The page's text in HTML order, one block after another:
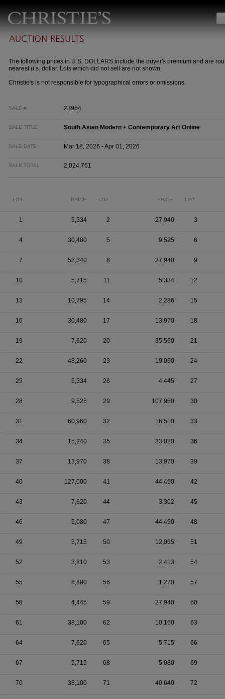
The following prices in U.S. DOLLARS include the buyer's premium and are
nearest u.s. dollar. Lots which did not sell are not shown.
Christie's is not responsible for typographical errors or omissions.
SALE # 23954
SALE TITLE South Asian Modern + Contemporary Art Online
SALE DATE Mar 18, 2026 - Apr 01, 2026
SALE TOTAL 2,024,761
LOT PRICE LOT PRICE LOT
1 5,334 2 27,940 3
4 30,480 5 9,525 6
7 53,340 8 27,940 9
10 5,715 11 5,334 12
13 10,795 14 2,286 15
16 30,480 17 13,970 18
19 7,620 20 35,560 21
22 48,260 23 19,050 24
25 5,334 26 4,445 27
28 9,525 29 107,950 30
31 60,960 32 16,510 33
34 15,240 35 33,020 36
37 13,970 38 13,970 39
40 127,000 41 44,450 42
43 7,620 44 3,302 45
46 5,080 47 44,450 48
49 5,715 50 12,065 51
52 3,810 53 2,413 54
55 8,890 56 1,270 57
58 4,445 59 27,940 60
61 38,100 62 10,160 63
64 7,620 65 5,715 66
67 5,715 68 5,080 69
70 38,100 71 40,640 72